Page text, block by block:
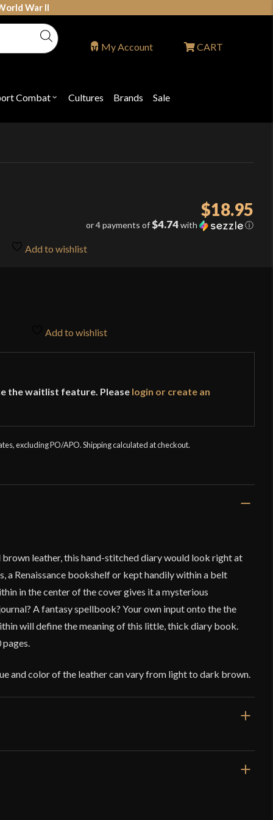
War II
Combat Open
"Sport
Cultures Brands Sale
My Account CART
$18.95
or 4 payments of$4.74with ⓘ
Add to wishlist
Add to wishlist
the waitlist feature. Please login or create an
excluding PO/APO. Shipping calculated at checkout.
leather, this hand-stitched diary would look right at
a Renaissance bookshelf or kept handily within a belt
in the center of the cover gives it a mysterious
A fantasy spellbook? Your own input onto the the
will define the meaning of this little, thick diary book.
and color of the leather can vary from light to dark brown.